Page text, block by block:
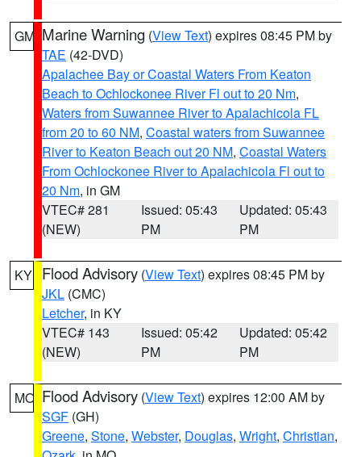
GM Marine Warning (View Text) expires 08:45 PM by
TAE (42-DVD)
Apalachee Bay or Coastal Waters From Keaton
Beach to Ochlockonee River Fl out to 20 Nm,
Waters from Suwannee River to Apalachicola FL
from 20 to 60 NM, Coastal waters from Suwannee
River to Keaton Beach out 20 NM, Coastal Waters
From Ochlockonee River to Apalachicola Fl out to
20 Nm, in GM
VTEC# 281
(NEW)
Issued: 05:43
PM
Updated: 05:43
PM
KY Flood Advisory (View Text) expires 08:45 PM by
JKL (CMC)
Letcher, in KY
VTEC# 143
(NEW)
Issued: 05:42
PM
Updated: 05:42
PM
MO Flood Advisory (View Text) expires 12:00 AM by
SGF (GH)
Greene, Stone, Webster, Douglas, Wright, Christian,